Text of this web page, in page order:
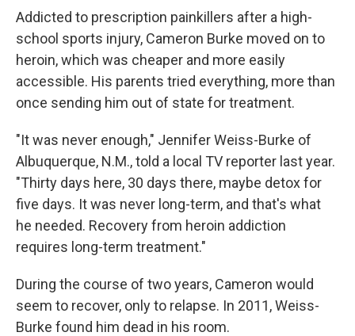
Addicted to prescription painkillers after a high-
school sports injury, Cameron Burke moved on to
heroin, which was cheaper and more easily
accessible. His parents tried everything, more than
once sending him out of state for treatment.
"It was never enough," Jennifer Weiss-Burke of
Albuquerque, N.M., told a local TV reporter last year.
"Thirty days here, 30 days there, maybe detox for
five days. It was never long-term, and that's what
he needed. Recovery from heroin addiction
requires long-term treatment."
During the course of two years, Cameron would
seem to recover, only to relapse. In 2011, Weiss-
Burke found him dead in his room.